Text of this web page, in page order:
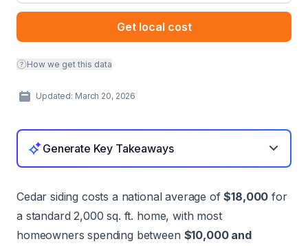
Get local cost
How we get this data
Updated: March 20, 2026
Generate Key Takeaways
Cedar siding costs a national average of$18,000 for
a standard 2,000 sq. ft. home, with most
homeowners spending between $10,000 and